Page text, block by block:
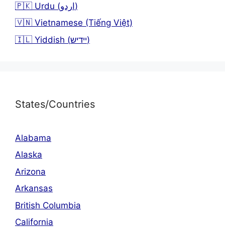
🇵🇰 Urdu (اردو)
🇻🇳 Vietnamese (Tiếng Việt)
🇮🇱 Yiddish (יידיש)
States/Countries
Alabama
Alaska
Arizona
Arkansas
British Columbia
California